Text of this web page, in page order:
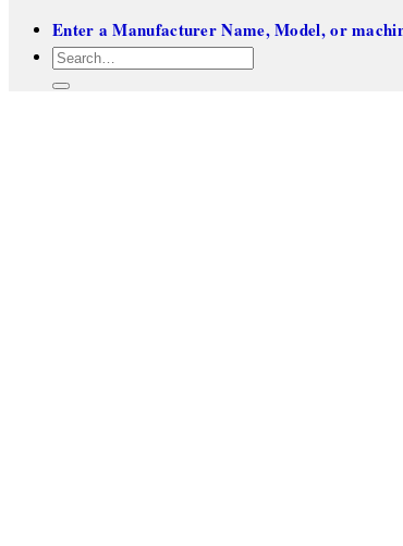
Enter a Manufacturer Name, Model, or
Search